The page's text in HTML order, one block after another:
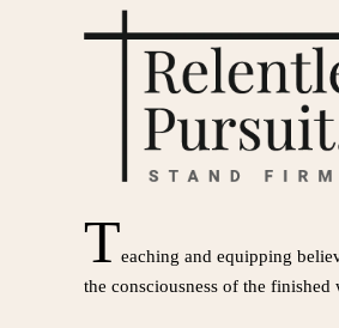
Teaching and equipping
the consciousness of the